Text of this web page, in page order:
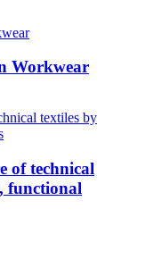
Workwear
of technical
functional